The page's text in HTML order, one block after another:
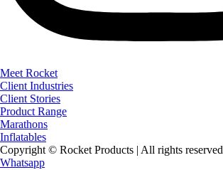
Meet Rocket
Client Industries
Client Stories
Product Range
Marathons
Inflatables
Copyright © Rocket Products | All rights reserved
Whatsapp